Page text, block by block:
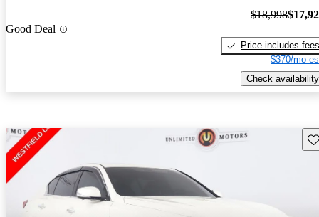
Good Deal
$18,998
Price includes fees
$370/mo
Check availability